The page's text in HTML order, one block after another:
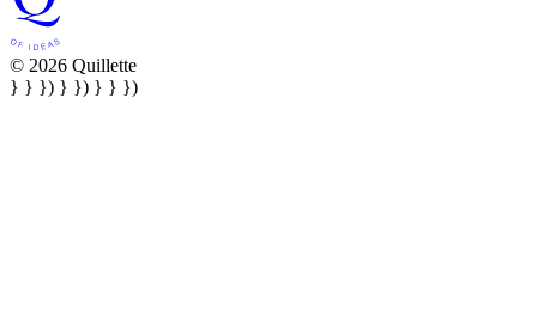
© 2026 Quillette
} } }) } }) } } })